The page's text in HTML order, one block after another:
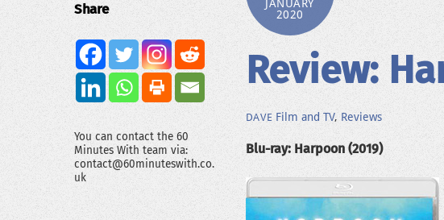
JANUARY
2020
Review:
DAVE Film and TV, Reviews
Blu-ray: Harpoon (2019)
Share
You can contact the 60
Minutes With team via:
contact@60minuteswith.co.
uk